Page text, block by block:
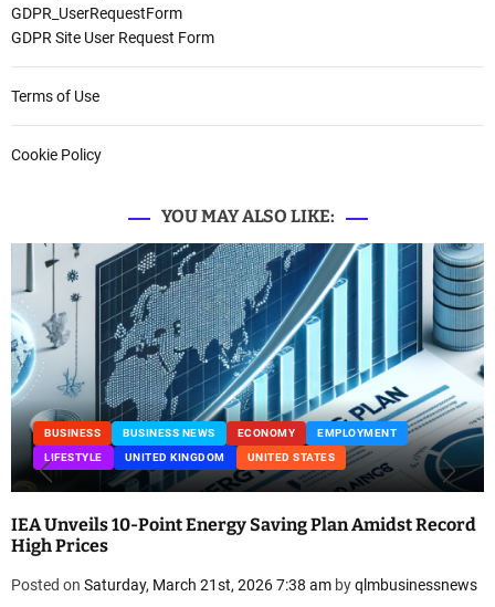
GDPR_UserRequestForm
GDPR Site User Request Form
Terms of Use
Cookie Policy
YOU MAY ALSO LIKE:
BUSINESS BUSINESS NEWS ECONOMY
EMPLOYMENT
LIFESTYLE
UNITED KINGDOM UNITED STATES
IEA Unveils 10-Point Energy Saving Plan Amidst Record
High Prices
Posted on Saturday, March 21st, 2026 7:38 am byqlmbusinessnews